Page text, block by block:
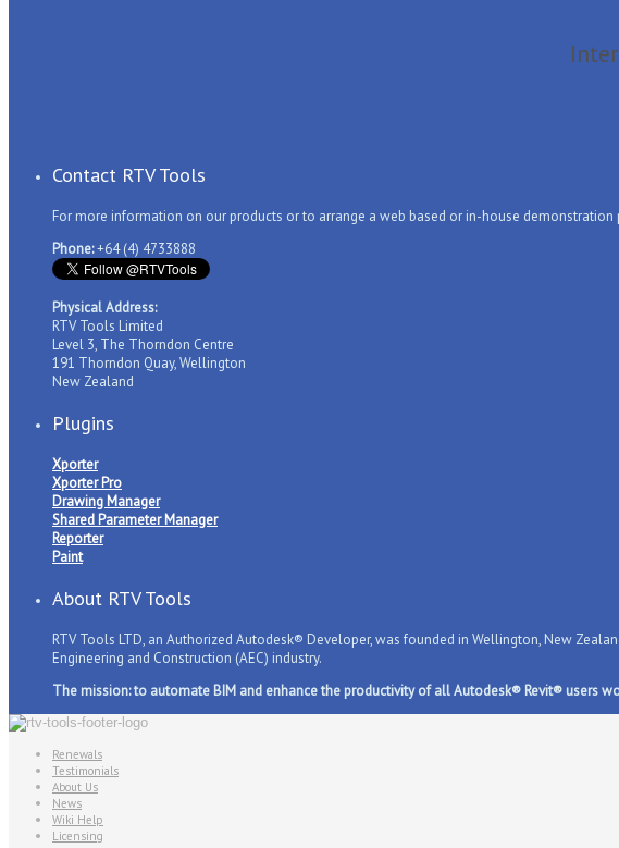
Contact RTV Tools
For more information on our products or to arrange a web based or in-house demonstration
Phone:+64 (4) 4733888
Physical Address:
RTV Tools Limited
Level 3, The Thorndon Centre
191 Thorndon Quay, Wellington
New Zealand
Plugins
Xporter
Xporter Pro
Drawing Manager
Shared Parameter Manager
Reporter
Paint
About RTV Tools
RTV Tools LTD, an Authorized Autodesk® Developer, was founded in Wellington, New
Engineering and Construction (AEC) industry.
The mission: to automate BIM and enhance the productivity of all Autodesk® Revit® users
Renewals
Testimonials
About Us
News
Wiki Help
Licensing